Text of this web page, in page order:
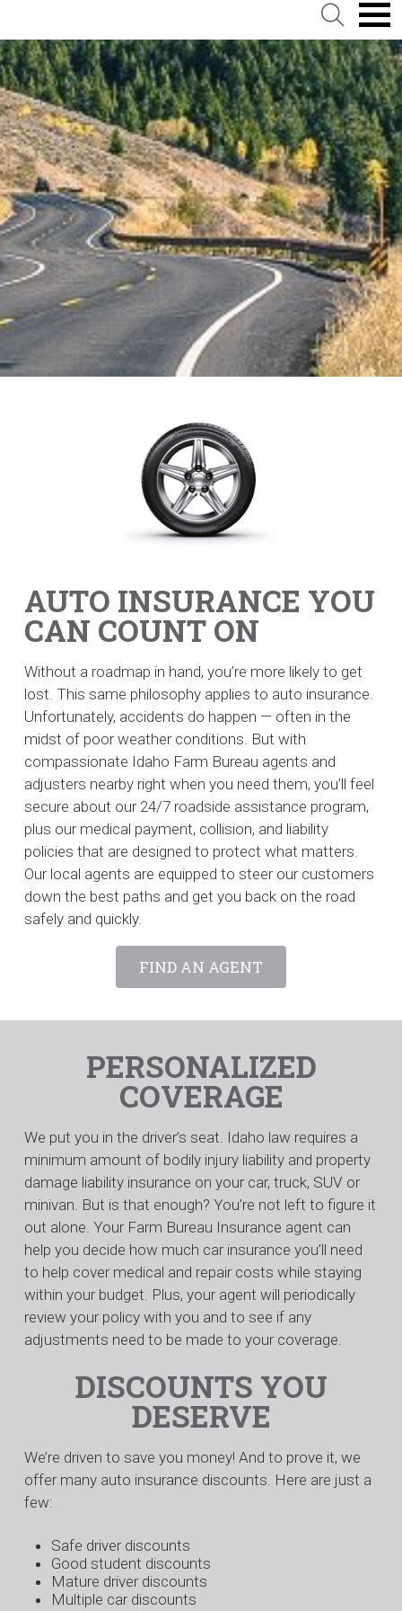
AUTO INSURANCE YOU
CAN COUNT ON
Without a roadmap in hand, you’re more likely to get
lost. This same philosophy applies to auto insurance.
Unfortunately, accidents do happen — often in the
midst of poor weather conditions. But with
compassionate Idaho Farm Bureau agents and
adjusters nearby right when you need them, you’ll feel
secure about our 24/7 roadside assistance program,
plus our medical payment, collision, and liability
policies that are designed to protect what matters.
Our local agents are equipped to steer our customers
down the best paths and get you back on the road
safely and quickly.
FIND AN AGENT
PERSONALIZED
COVERAGE
We put you in the driver’s seat. Idaho law requires a
minimum amount of bodily injury liability and property
damage liability insurance on your car, truck, SUV or
minivan. But is that enough? You’re not left to figure it
out alone. Your Farm Bureau Insurance agent can
help you decide how much car insurance you’ll need
to help cover medical and repair costs while staying
within your budget. Plus, your agent will periodically
review your policy with you and to see if any
adjustments need to be made to your coverage.
DISCOUNTS YOU
DESERVE
We’re driven to save you money! And to prove it, we
offer many auto insurance discounts. Here are just a
few:
Safe driver discounts
Good student discounts
Mature driver discounts
Multiple car discounts